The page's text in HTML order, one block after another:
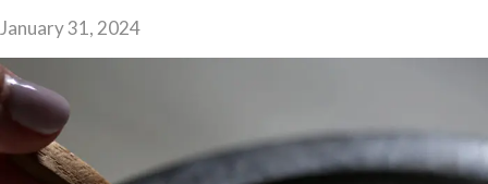
January 31, 2024